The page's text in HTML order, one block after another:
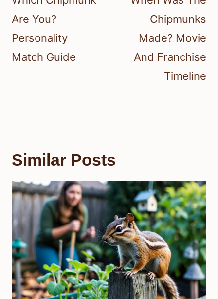
Are You?
Personality
Match Guide
Chipmunks
Made? Movie
And Franchise
Timeline
Similar Posts